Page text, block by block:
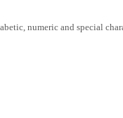
numeric and special